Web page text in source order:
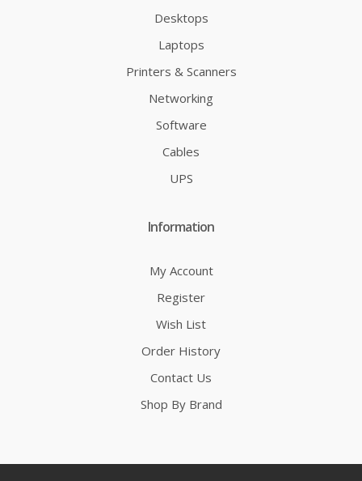
Desktops
Laptops
Printers & Scanners
Networking
Software
Cables
UPS
Information
My Account
Register
Wish List
Order History
Contact Us
Shop By Brand